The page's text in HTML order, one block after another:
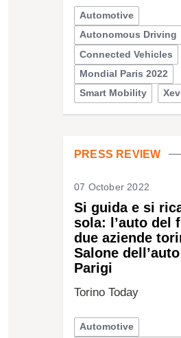
Automotive
Autonomous Driving
Connected Vehicles
Mondial Paris 2022
Smart Mobility
PRESS REVIEW
07 October 2022
Si guida e si
sola: l’auto del
due aziende
Salone
Parigi
Torino Today
Automotive